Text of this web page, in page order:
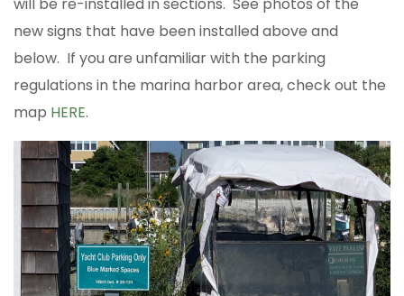
new signs that have been installed above and
below. If you are unfamiliar with the parking
regulations in the marina harbor area, check out the
map HERE.